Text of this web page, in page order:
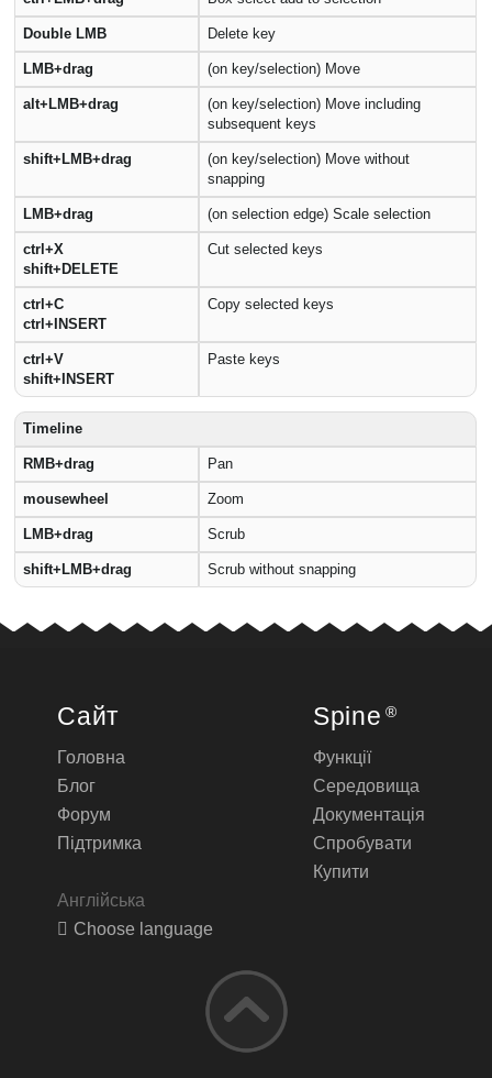
Double LMB Delete key
LMB+drag (on key/selection) Move
alt+LMB+drag
(on key/selection) Move including
subsequent keys
shift+LMB+drag
(on key/selection) Move without
snapping
LMB+drag (on selection edge) Scale selection
ctrl+X
shift+DELETE
Cut selected keys
ctrl+C
ctrl+INSERT
Copy selected keys
ctrl+V
shift+INSERT
Paste keys
Timeline
RMB+drag Pan
mousewheel Zoom
LMB+drag Scrub
shift+LMB+drag Scrub without snapping
Сайт
Головна
Блог
Форум
Підтримка
Англійська
Choose language
Spine ®
Функції
Середовища
Документація
Спробувати
Купити